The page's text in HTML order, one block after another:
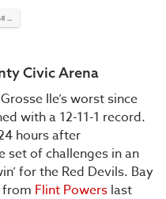
...
Civic Arena
Ile’s worst since
with a 12-11-1 record.
hours after
set of challenges in an
for the Red Devils. Bay
from Flint Powers last